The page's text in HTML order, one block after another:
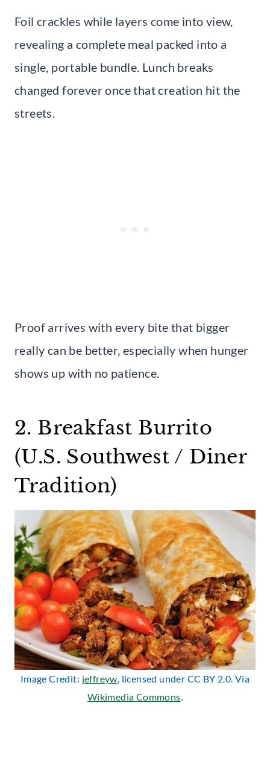
Foil crackles while layers come into view,
revealing a complete meal packed into a
single, portable bundle. Lunch breaks
changed forever once that creation hit the
streets.
Proof arrives with every bite that bigger
really can be better, especially when hunger
shows up with no patience.
2. Breakfast Burrito
(U.S. Southwest / Diner
Tradition)
Image Credit: jeffreyw, licensed under CC BY 2.0. Via
Wikimedia Commons.